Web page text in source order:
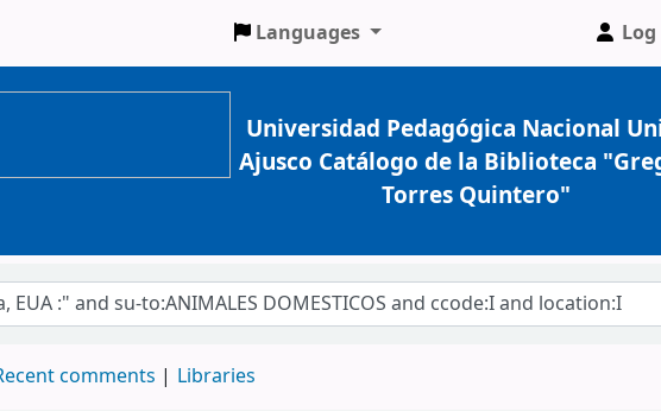
Languages
Universidad Pedagógica Nacional
Ajusco Catálogo de la Biblioteca
Torres Quintero"
comments Libraries